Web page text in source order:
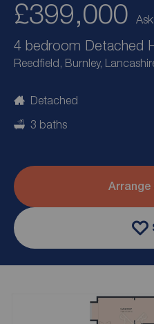
£399,000
4 bedroom Detached
Reedfield, Burnley,
Detached
3 baths
Arrange